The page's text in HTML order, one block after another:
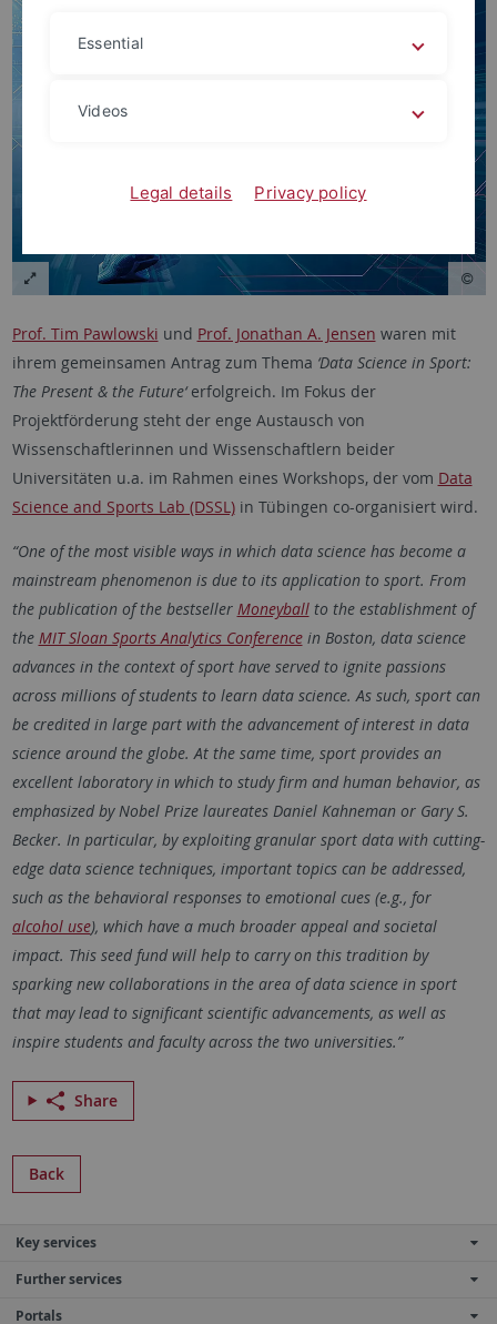
Prof. Tim Pawlowski und Prof. Jonathan A. Jensen waren mit
ihrem gemeinsamen Antrag zum Thema ‘Data Science in Sport:
The Present & the Future‘erfolgreich. Im Fokus der
Projektförderung steht der enge Austausch von
Wissenschaftlerinnen und Wissenschaftlern beider
Universitäten u.a. im Rahmen eines Workshops, der vom Data
Science and Sports Lab (DSSL)in Tübingen co-organisiert wird.
“One of the most visible ways in which data science has become a
mainstream phenomenon is due to its application to sport. From
the publication of the bestseller Moneyballto the establishment of
the MIT Sloan Sports Analytics Conferencein Boston, data science
advances in the context of sport have served to ignite passions
across millions of students to learn data science. As such, sport can
be credited in large part with the advancement of interest in data
science around the globe. At the same time, sport provides an
excellent laboratory in which to study firm and human behavior, as
emphasized by Nobel Prize laureates Daniel Kahneman or Gary S.
Becker. In particular, by exploiting granular sport data with cutting-
edge data science techniques, important topics can be addressed,
such as the behavioral responses to emotional cues (e.g., for
alcohol use), which have a much broader appeal and societal
impact. This seed fund will help to carry on this tradition by
sparking new collaborations in the area of data science in sport
that may lead to significant scientific advancements, as well as
inspire students and faculty across the two universities.”
Share
Back
Key services
Further services
Portals
Essential
Videos
Legal details Privacy policy